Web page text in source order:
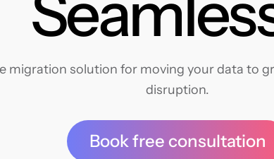
migration solution for moving your data to
disruption.
Book free consultation